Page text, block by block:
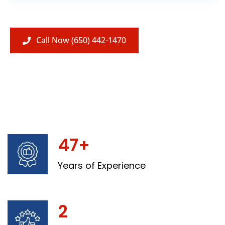
Call Now (650) 442-1470
47+
Years of Experience
2